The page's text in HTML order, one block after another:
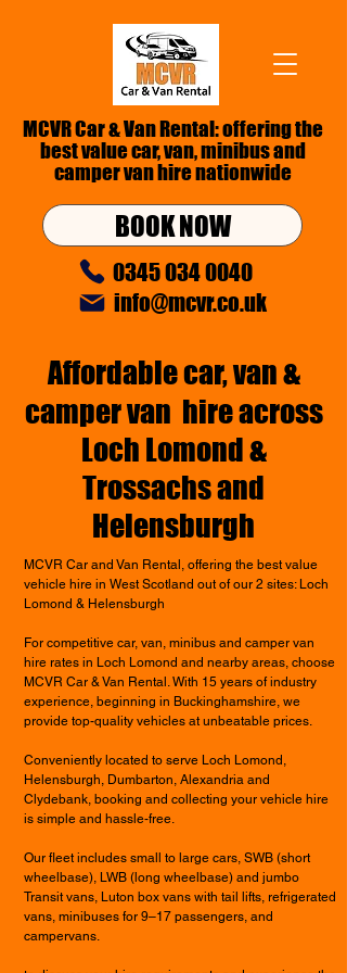
0345 034 0040
info@mcvr.co.uk
BOOK NOW
MCVR Car & Van Rental: offering the
best value car, van,minibusand
camper van hire nationwide
Affordable car,van &
camper van hire across
Loch Lomond &
Trossachs and
Helensburgh
MCVR Car and Van Rental, offering the best value
vehicle hire in West Scotland out of our 2 sites: Loch
Lomond & Helensburgh
For competitive car, van, minibus and camper van
hire rates in Loch Lomond and nearby areas, choose
MCVR Car & Van Rental. With 15 years of industry
experience, beginning in Buckinghamshire, we
provide top-quality vehicles at unbeatable prices.
Conveniently located to serve Loch Lomond,
Helensburgh, Dumbarton, Alexandria and
Clydebank, booking and collecting your vehicle hire
is simple and hassle-free.
Our fleet includes small to large cars, SWB (short
wheelbase), LWB (long wheelbase) and jumbo
Transit vans, Luton box vans with tail lifts, refrigerated
vans, minibuses for 9–17 passengers, and
campervans.